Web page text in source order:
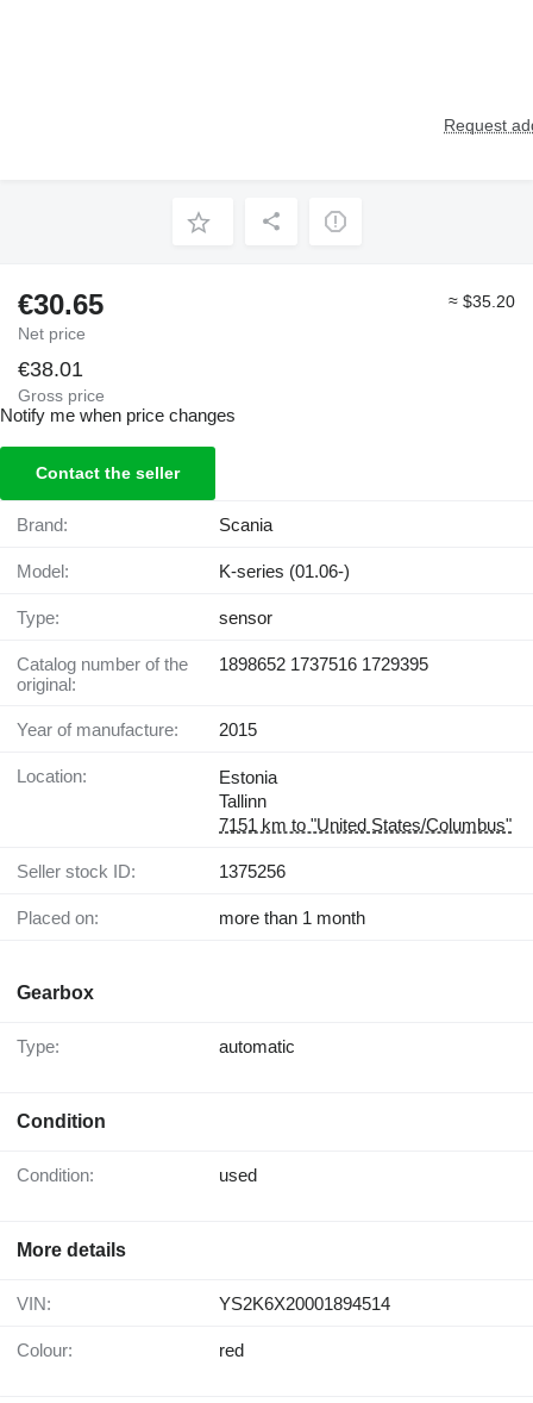
Request
€30.65
Net price
≈ $35.20
€38.01
Gross price
Notify me when price changes
Contact the seller
Brand: Scania
Model: K-series (01.06-)
Type: sensor
Catalog number of the
original:
1898652 1737516 1729395
Year of manufacture: 2015
Location:
Estonia
Tallinn
7151 km to "United States/Columbus"
Seller stock ID: 1375256
Placed on: more than 1 month
Gearbox
Type: automatic
Condition
Condition: used
More details
VIN: YS2K6X20001894514
Colour: red